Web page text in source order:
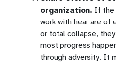
organization. If the
work with hear are of
or total collapse,
most progress
through adversity. It